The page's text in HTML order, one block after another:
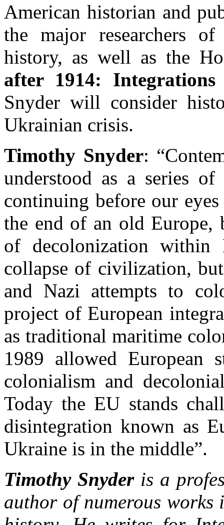
American historian and
the major researchers
history, as well as the
after 1914: Integrations
Snyder will consider
Ukrainian crisis.
Timothy Snyder:
understood as a series
continuing before our
the end of an old Europe,
of decolonization
collapse of civilization,
and Nazi attempts to
project of European
as traditional maritime
1989 allowed European
colonialism and
Today the EU stands
disintegration known as
Ukraine is in the middle”.
Timothy Snyderis a
author of numerous